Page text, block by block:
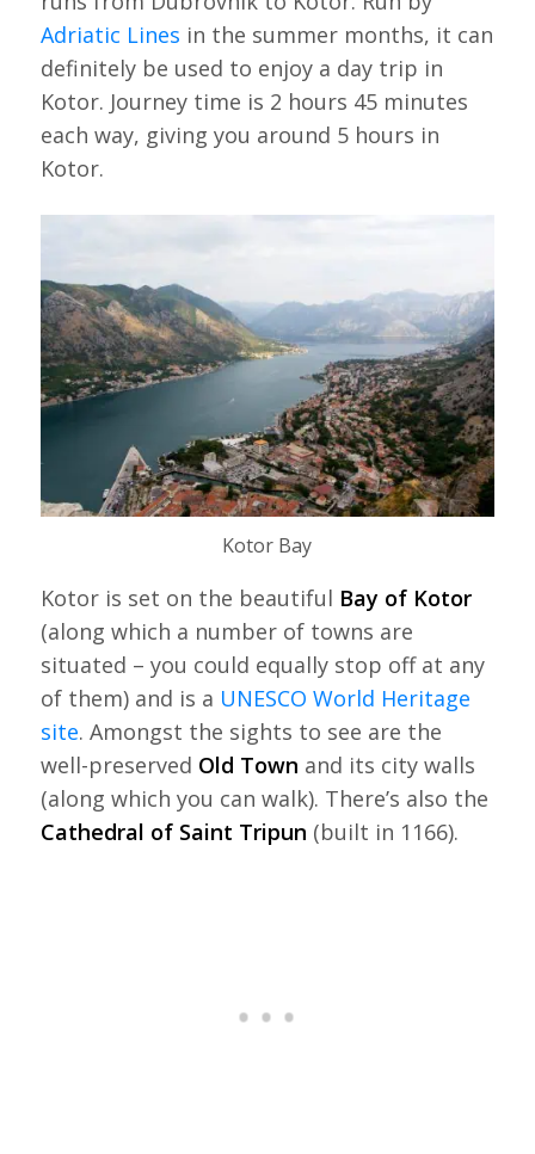
Adriatic Lines in the summer months, it can
definitely be used to enjoy a day trip in
Kotor. Journey time is 2 hours 45 minutes
each way, giving you around 5 hours in
Kotor.
Kotor Bay
Kotor is set on the beautiful Bay of Kotor
(along which a number of towns are
situated – you could equally stop off at any
of them) and is a UNESCO World Heritage
site. Amongst the sights to see are the
well-preserved Old Town and its city walls
(along which you can walk). There’s also the
Cathedral of Saint Tripun (built in 1166).